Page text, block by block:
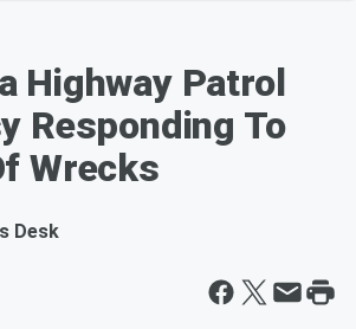
Highway Patrol
Responding To
Wrecks
Desk